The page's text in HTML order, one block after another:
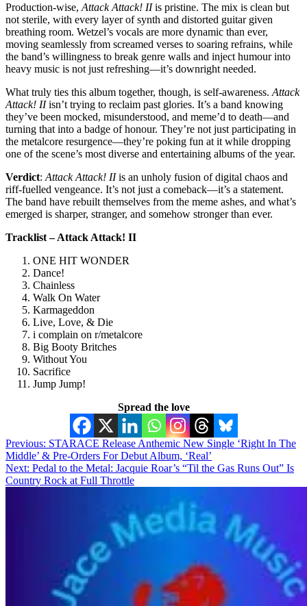
Production-wise, Attack Attack! IIis pristine. The mix is clean but
not sterile, with every layer of synth and distorted guitar given
breathing room. Wetzel’s vocals are more dynamic than ever,
moving seamlessly from screamed verses to soaring refrains, while
the band’s willingness to break genre walls and inject humour into
heavy music is not just refreshing—it’s downright needed.
What truly ties this album together, though, is self-awareness. Attack
Attack! IIisn’t trying to reclaim past glories. It’s a band knowing
they’ve been mocked, misunderstood, and meme’d to death—and
turning that into a badge of honour. They’re not just participating in
the metalcore resurgence—they’re poking fun at it while dropping
one of the scene’s most diverse and entertaining albums of the year.
Verdict: Attack Attack! IIis an unholy fusion of digital chaos and
riff-fuelled vengeance. It’s not just a comeback—it’s a statement.
The band have rebuilt themselves from the meme ashes, and what’s
emerged is sharper, stranger, and somehow stronger than ever.
Tracklist – Attack Attack! II
ONE HIT WONDER
Dance!
Chainless
Walk On Water
Karmageddon
Live, Love, & Die
i complain on r/metalcore
Big Booty Britches
Without You
Sacrifice
Jump Jump!
Spread the love
Post
navigation
Previous: STARACE Release Anthemic New Single ‘Right In The
Middle’ & Pre-Orders For Debut Album, ‘Real’
Next: Pedal to the Metal: Jacquie Roar’s “Til the Gas Runs Out” Is
Country Rock at Full Throttle